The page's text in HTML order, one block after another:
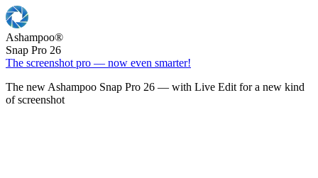
Ashampoo®
Snap Pro 26
The screenshot pro — now even smarter!
The new Ashampoo Snap Pro 26 — with Live Edit for a new kind
of screenshot